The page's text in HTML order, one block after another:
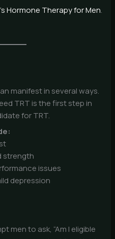
Hormone Therapy for Men.
manifest in several ways.
TRT is the first step in
for TRT.
strength
issues
depression
men to ask, “Am I eligible